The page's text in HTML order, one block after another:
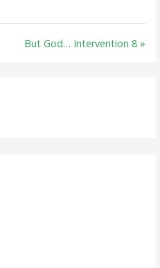
But God… Intervention 8 »